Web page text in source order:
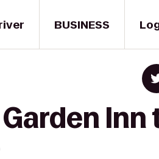
BUSINESS
Inn